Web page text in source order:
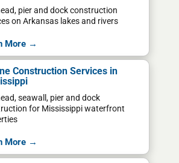
pier and dock construction
on Arkansas lakes and rivers
More →
Construction Services in
seawall, pier and dock
for Mississippi waterfront
More →